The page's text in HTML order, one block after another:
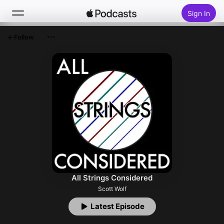
Sign In
All Strings Considered
Scott Wolf
Latest Episode